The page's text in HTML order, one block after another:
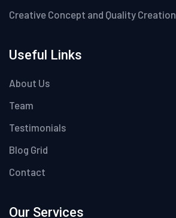
Creative Concept and Quality Creation
Useful Links
About Us
Team
Testimonials
Blog Grid
Contact
Our Services